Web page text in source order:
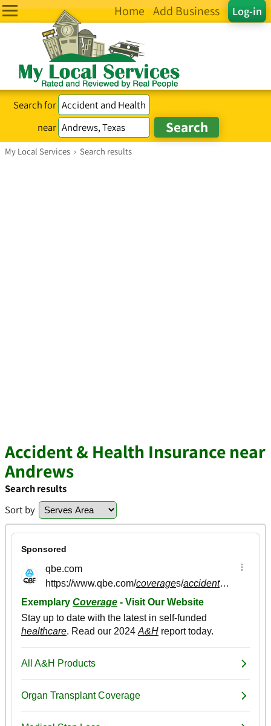
Log-in
Home Add Business
Search for
near
My Local Services › Search results
Accident & Health Insurance near
Andrews
Search results
Sort by